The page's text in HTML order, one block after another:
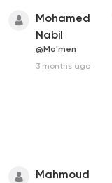
Mohamed
Nabil
@Mo'men
3 months ago
Mahmoud